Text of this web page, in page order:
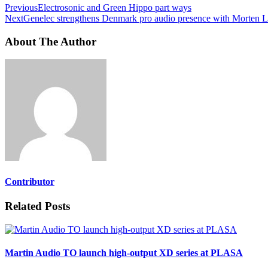
PreviousElectrosonic and Green Hippo part ways
NextGenelec strengthens Denmark pro audio presence with Morten
About The Author
Contributor
Related Posts
Martin Audio TO launch high-output XD series at PLASA